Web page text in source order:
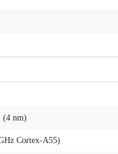
(4 nm)
Cortex-A55)